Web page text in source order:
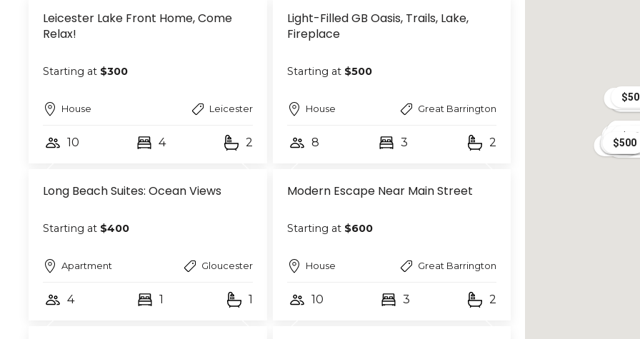
$350
$400
$800
$400
$550
$400
$500
$500
$500
$600
$800
$500
$400
$500
$500
Leicester Lake Front Home, Come
Relax!
Starting at $300
House Leicester
10 4 2
Light-Filled GB Oasis, Trails, Lake,
Fireplace
Starting at $500
House Great Barrington
8 3 2
Long Beach Suites: Ocean Views
Starting at $400
Apartment Gloucester
4 1 1
Modern Escape Near Main Street
Starting at $600
House Great Barrington
10 3 2